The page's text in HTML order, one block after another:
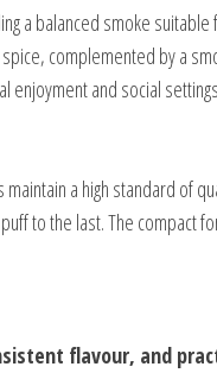
a balanced smoke
complemented by a
enjoyment and social
a high standard of
to the last. The compact
flavour, and